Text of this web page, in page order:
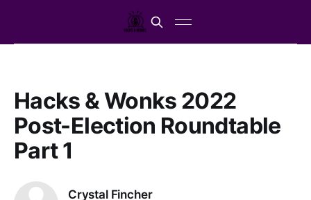
Hacks & Wonks 2022
Post-Election Roundtable
Part 1
Crystal Fincher